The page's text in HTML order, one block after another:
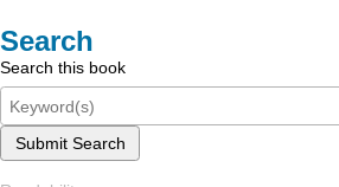
Search
Search this book
Submit Search